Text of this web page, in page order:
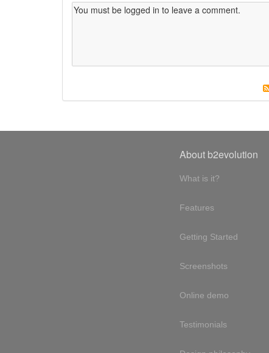
About b2evolution
What is it?
Features
Getting Started
Screenshots
Online demo
Testimonials